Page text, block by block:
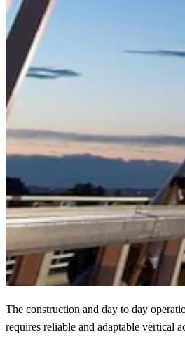
The construction and day to day
requires reliable and adaptable vertical